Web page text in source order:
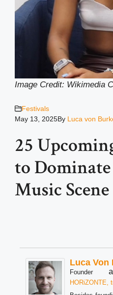
Image Credit: Wikimedia
Festivals
May 13, 2025By Luca von
25
to
Music Scene
Luca Von
Founder
HORiZONTE,